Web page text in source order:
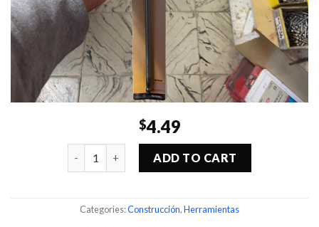
$4.49
ADD TO CART
Categories:Construcción,Herramientas